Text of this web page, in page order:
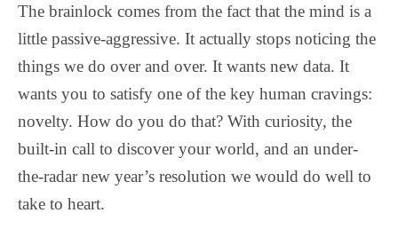
The brainlock comes from the fact that the mind is a
little passive-aggressive. It actually stops noticing the
things we do over and over. It wants new data. It
wants you to satisfy one of the key human cravings:
novelty. How do you do that? With curiosity, the
built-in call to discover your world, and an under-
the-radar new year’s resolution we would do well to
take to heart.